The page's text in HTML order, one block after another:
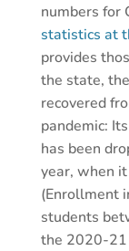
numbers for
statistics at
provides
the state,
recovered
pandemic:
has been
year, when
(Enrollment
students
the 2020-21